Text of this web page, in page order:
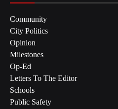
Community
City Politics
Opinion
Milestones
Op-Ed
Letters To The Editor
Schools
Public Safety